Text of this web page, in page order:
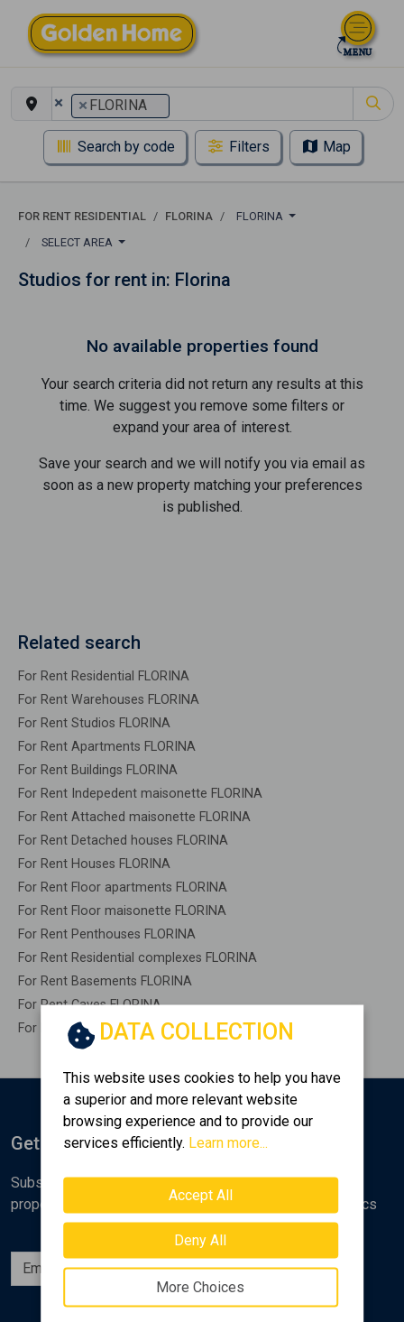
× × FLORINA
Search by code Filters Map
FOR RENT RESIDENTIAL FLORINA
FLORINA
SELECT AREA
Studios for rent in: Florina
No available properties found
Your search criteria did not return any results at this
time. We suggest you remove some filters or
expand your area of ​​interest.
Save your search and we will notify you via email as
soon as a new property matching your preferences
is published.
Related search
For Rent Residential FLORINA
For Rent Warehouses FLORINA
For Rent Studios FLORINA
For Rent Apartments FLORINA
For Rent Buildings FLORINA
For Rent Indepedent maisonette FLORINA
For Rent Attached maisonette FLORINA
For Rent Detached houses FLORINA
For Rent Houses FLORINA
For Rent Floor apartments FLORINA
For Rent Floor maisonette FLORINA
For Rent Penthouses FLORINA
For Rent Residential complexes FLORINA
For Rent Basements FLORINA
For Rent Caves FLORINA
For Rent Remaining construction FLORINA
DATA COLLECTION
This website uses cookies to help you have
a superior and more relevant website
browsing experience and to provide our
services efficiently. Learn more...
Accept All
Deny All
More Choices
Get Notified
Subscribe to the Golden Home newsletter for new
properties, analyses and various real estate market topics
Subscribe
Follow us